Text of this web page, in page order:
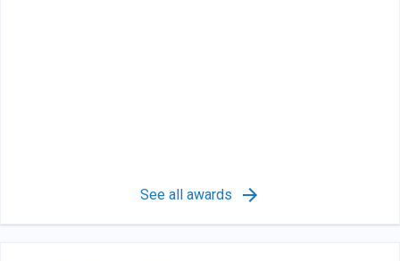
See all awards